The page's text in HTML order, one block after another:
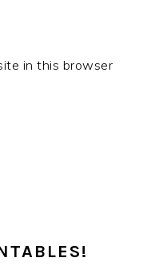
in this browser